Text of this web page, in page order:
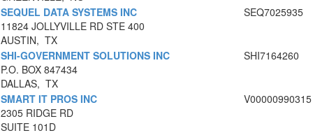
SEQUEL DATA SYSTEMS INC
11824 JOLLYVILLE RD STE 400
AUSTIN, TX
SEQ7025935
SHI-GOVERNMENT SOLUTIONS INC
P.O. BOX 847434
DALLAS, TX
SHI7164260
SMART IT PROS INC
2305 RIDGE RD
SUITE 101D
V00000990315